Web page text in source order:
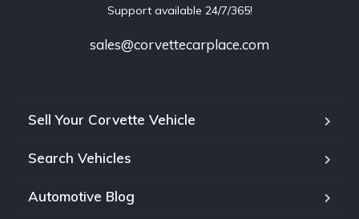
Support available 24/7/365!
sales@corvettecarplace.com
Sell Your Corvette Vehicle
Search Vehicles
Automotive Blog